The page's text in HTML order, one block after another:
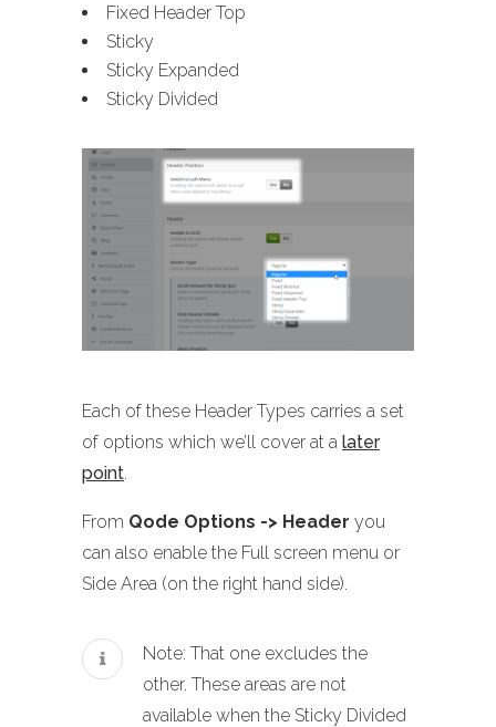
Fixed Header Top
Sticky
Sticky Expanded
Sticky Divided
Each of these Header Types carries a set
of options which we’ll cover at a later
point.
From Qode Options -> Header you
can also enable the Full screen menu or
Side Area (on the right hand side).
Note: That one excludes the
other. These areas are not
available when the Sticky Divided